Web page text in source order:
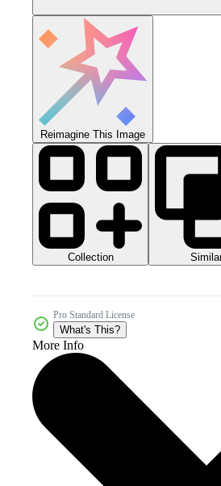
Reimagine This Image
Collection
Pro Standard License
What's This?
More Info